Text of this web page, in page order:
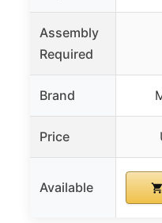
Assembly
Required
Brand
Price
Available